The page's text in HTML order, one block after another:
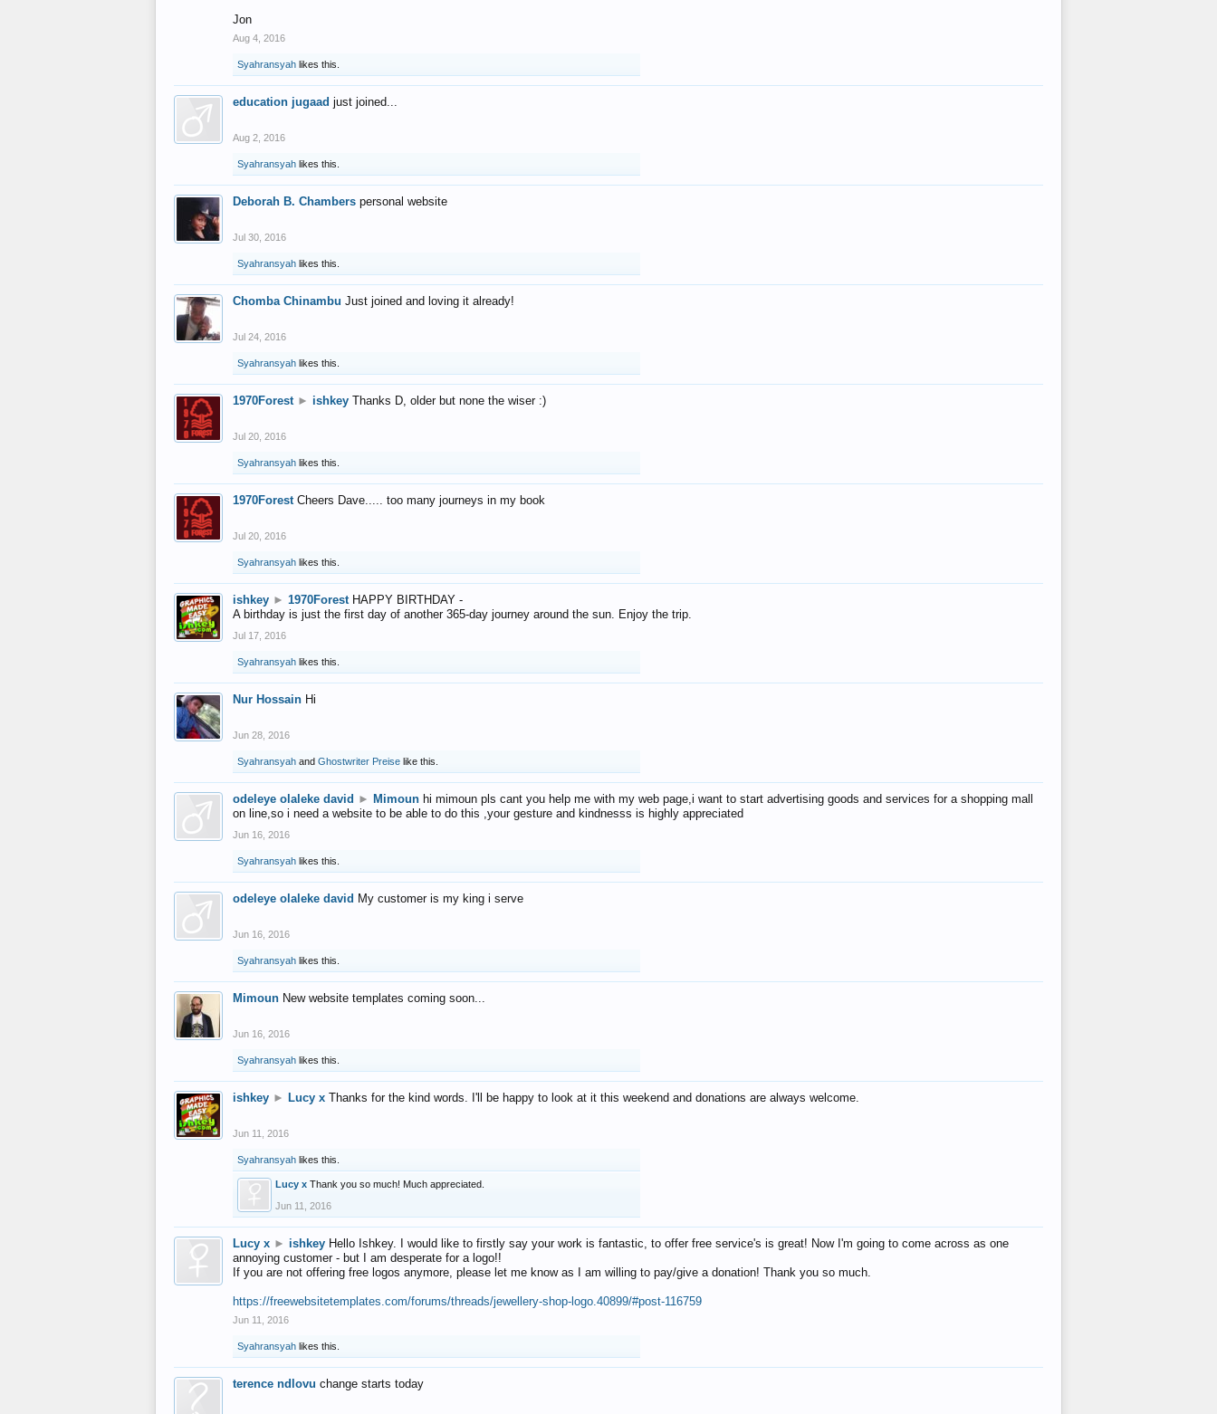
Jon
Aug 4, 2016
Syahransyah likes this.
education jugaad just joined...
Aug 2, 2016
Syahransyah likes this.
Deborah B. Chambers personal website
Jul 30, 2016
Syahransyah likes this.
Chomba Chinambu Just joined and loving it already!
Jul 24, 2016
Syahransyah likes this.
1970Forest ► ishkey Thanks D, older but none the wiser :)
Jul 20, 2016
Syahransyah likes this.
1970Forest Cheers Dave..... too many journeys in my book
Jul 20, 2016
Syahransyah likes this.
ishkey ► 1970Forest HAPPY BIRTHDAY -
A birthday is just the first day of another 365-day journey around the sun. Enjoy the trip.
Jul 17, 2016
Syahransyah likes this.
Nur Hossain Hi
Jun 28, 2016
Syahransyah and Ghostwriter Preise like this.
odeleye olaleke david ► Mimoun hi mimoun pls cant you help me with my web page,i want to start advertising goods and services for a shopping mall
on line,so i need a website to be able to do this ,your gesture and kindnesss is highly appreciated
Jun 16, 2016
Syahransyah likes this.
odeleye olaleke david My customer is my king i serve
Jun 16, 2016
Syahransyah likes this.
Mimoun New website templates coming soon...
Jun 16, 2016
Syahransyah likes this.
ishkey ► Lucy x Thanks for the kind words. I'll be happy to look at it this weekend and donations are always welcome.
Jun 11, 2016
Syahransyah likes this.
Lucy x Thank you so much! Much appreciated.
Jun 11, 2016
Lucy x ► ishkey Hello Ishkey. I would like to firstly say your work is fantastic, to offer free service's is great! Now I'm going to come across as one
annoying customer - but I am desperate for a logo!!
If you are not offering free logos anymore, please let me know as I am willing to pay/give a donation! Thank you so much.
https://freewebsitetemplates.com/forums/threads/jewellery-shop-logo.40899/#post-116759
Jun 11, 2016
Syahransyah likes this.
terence ndlovu change starts today